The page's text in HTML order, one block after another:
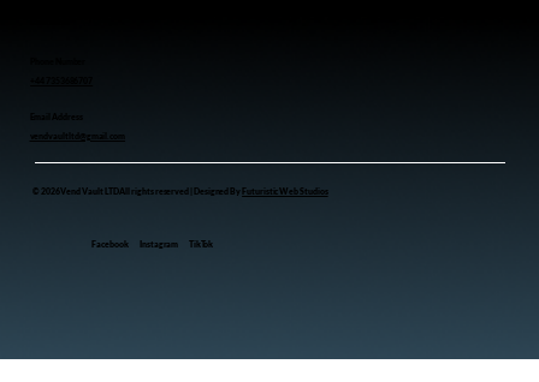
vendvaultltd@gmail.com
© 2026 Vend Vault LTD All rights reserved | Designed By Futuristic Web Studios
FacebookInstagram TikTok